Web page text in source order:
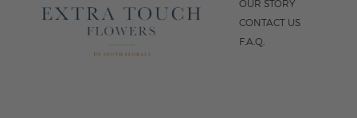
OUR STORY
CONTACT US
F.A.Q.